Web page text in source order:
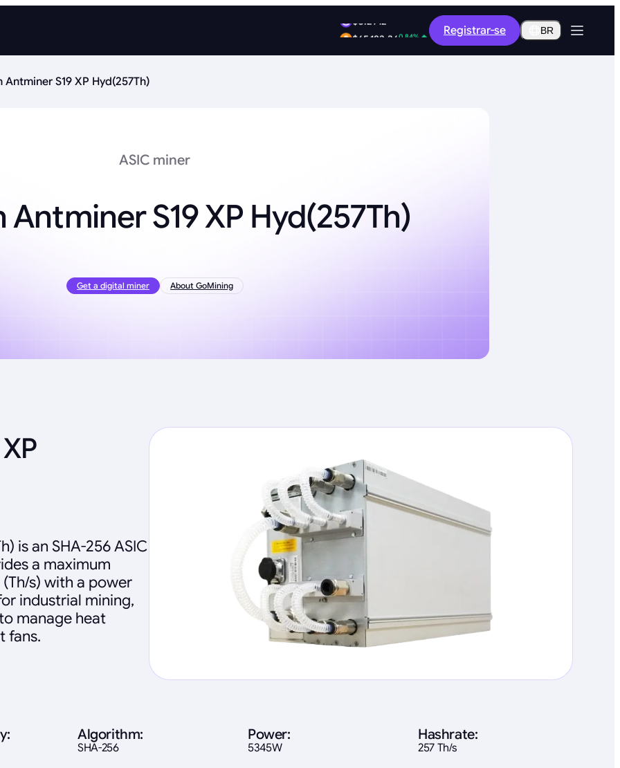
Registrar-se BR
Antminer S19 XP Hyd(257Th)
ASIC miner
S19 XP Hyd(257Th)
Get a digital miner About GoMining
is an SHA-256 ASIC
a maximum
s) with a power
industrial mining,
manage heat
fans.
Algorithm:
SHA-256
Power:
5345W
Hashrate:
257 Th/s